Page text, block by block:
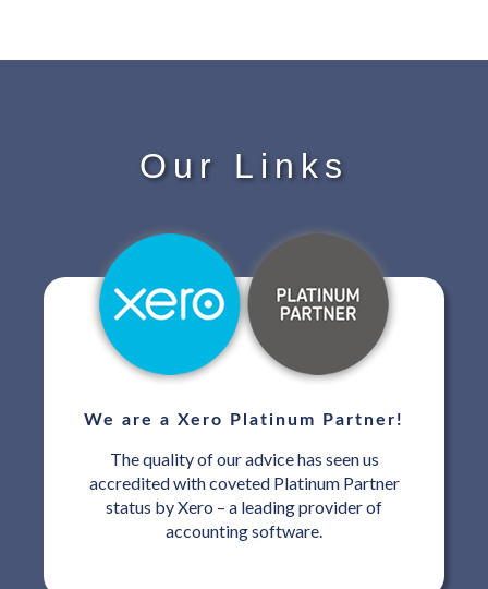
Our Links
We are a Xero Platinum Partner!
The quality of our advice has seen us
accredited with coveted Platinum Partner
status by Xero – a leading provider of
accounting software.